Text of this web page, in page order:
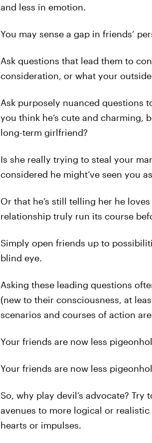
and less in emotion.
You may sense a gap in friends’
Ask questions that lead them to
consideration, or what your
Ask purposely nuanced questions
you think he’s cute and charming,
long-term girlfriend?
Is she really trying to steal your
considered he might’ve seen you
Or that he’s still telling her he
relationship truly run its course
Simply open friends up to
blind eye.
Asking these leading questions
(new to their consciousness, at
scenarios and courses of action
Your friends are now less
Your friends are now less
So, why play devil’s advocate?
avenues to more logical or
hearts or impulses.